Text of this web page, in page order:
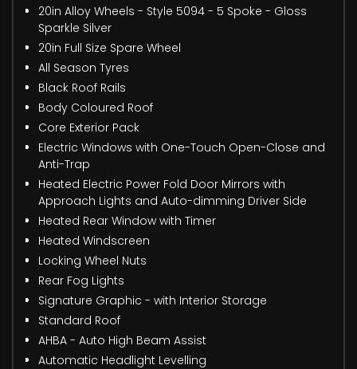
20in Alloy Wheels - Style 5094 - 5 Spoke - Gloss
Sparkle Silver
20in Full Size Spare Wheel
All Season Tyres
Black Roof Rails
Body Coloured Roof
Core Exterior Pack
Electric Windows with One-Touch Open-Close and
Anti-Trap
Heated Electric Power Fold Door Mirrors with
Approach Lights and Auto-dimming Driver Side
Heated Rear Window with Timer
Heated Windscreen
Locking Wheel Nuts
Rear Fog Lights
Signature Graphic - with Interior Storage
Standard Roof
AHBA - Auto High Beam Assist
Automatic Headlight Levelling